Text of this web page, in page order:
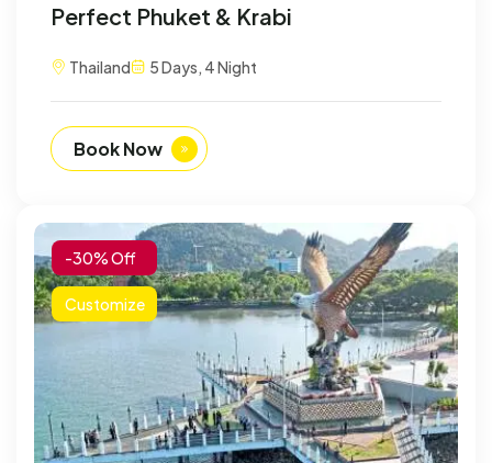
Perfect Phuket & Krabi
Thailand 5 Days, 4 Night
Book Now
-30% Off
Customize